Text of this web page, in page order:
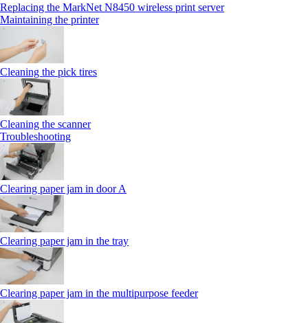
Replacing the MarkNet N8450 wireless print server
Maintaining the printer
Cleaning the pick tires
Cleaning the scanner
Troubleshooting
Clearing paper jam in door A
Clearing paper jam in the tray
Clearing paper jam in the multipurpose feeder